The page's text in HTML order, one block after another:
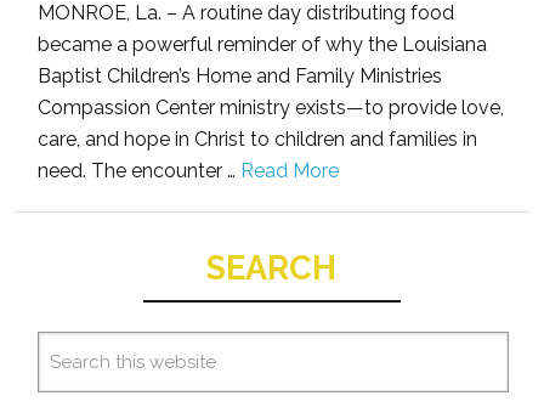
MONROE, La. – A routine day distributing food
became a powerful reminder of why the Louisiana
Baptist Children’s Home and Family Ministries
Compassion Center ministry exists—to provide love,
care, and hope in Christ to children and families in
need. The encounter … Read More
SEARCH